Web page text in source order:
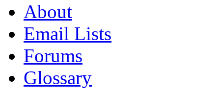
About
Email Lists
Forums
Glossary